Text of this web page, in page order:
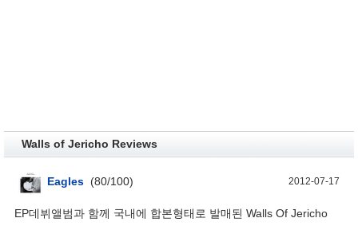
Walls of Jericho Reviews
Eagles (80/100) 2012-07-17
EP데뷔앨범과 함께 국내에 합본형태로 발매된 Walls Of Jericho